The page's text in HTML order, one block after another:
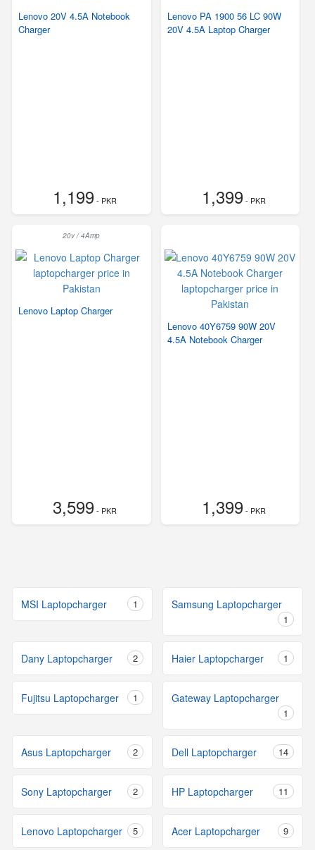
Lenovo 20V 4.5A Notebook
Charger
1,199- PKR
Lenovo PA 1900 56 LC 90W
20V 4.5A Laptop Charger
1,399- PKR
20v / 4Amp
Lenovo Laptop Charger
3,599- PKR
Lenovo 40Y6759 90W 20V
4.5A Notebook Charger
1,399- PKR
MSI Laptopcharger 1 Samsung Laptopcharger
1
Dany Laptopcharger 2 Haier Laptopcharger 1
Fujitsu Laptopcharger 1 Gateway Laptopcharger
1
Asus Laptopcharger 2 Dell Laptopcharger 14
Sony Laptopcharger 2 HP Laptopcharger 11
Lenovo Laptopcharger 5 Acer Laptopcharger 9